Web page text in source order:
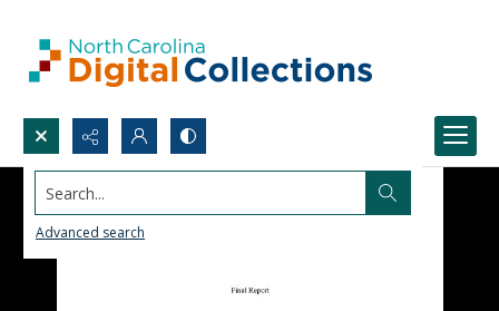
Search...
Advanced search